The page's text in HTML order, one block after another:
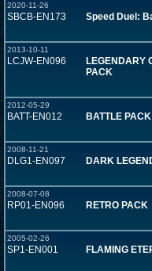
2020-11-26
SBCB-EN173 Speed Duel:
2013-10-11
LCJW-EN096
LEGENDARY
PACK
2012-05-29
BATT-EN012 BATTLE
2008-11-21
DLG1-EN097 DARK
2008-07-08
RP01-EN096 RETRO PACK
2005-02-26
SP1-EN001 FLAMING